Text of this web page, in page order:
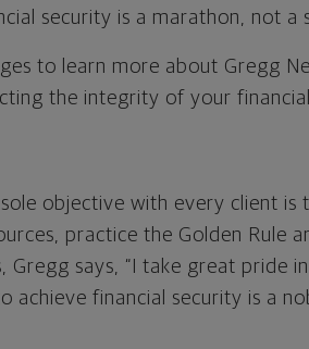
security is a marathon, not a
to learn more about Gregg
the integrity of your financial
objective with every client
practice the Golden Rule
Gregg says, “I take great pride
achieve financial security is a